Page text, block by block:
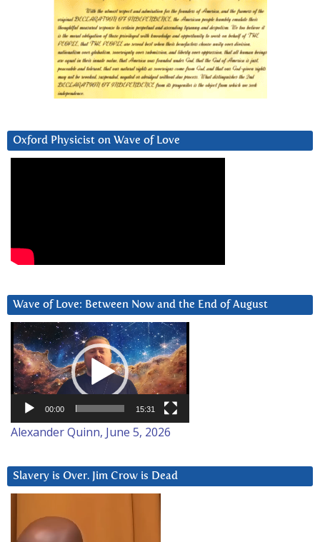
Oxford Physicist on Wave of Love
Wave of Love: Between Now and the End of August
Video
Player
00:00 15:31
Alexander Quinn, June 5, 2026
Slavery is Over. Jim Crow is Dead
Player